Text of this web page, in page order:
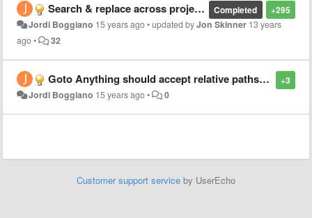
+295
Completed
Search & replace across projects/directories
Jordi Boggiano 15 years ago•updated byJon Skinner 13 years
ago• 32
+3
Goto Anything should accept relative paths: "./Foo" would search in the focused file's directory
Jordi Boggiano 15 years ago• 0
Customer support service by UserEcho